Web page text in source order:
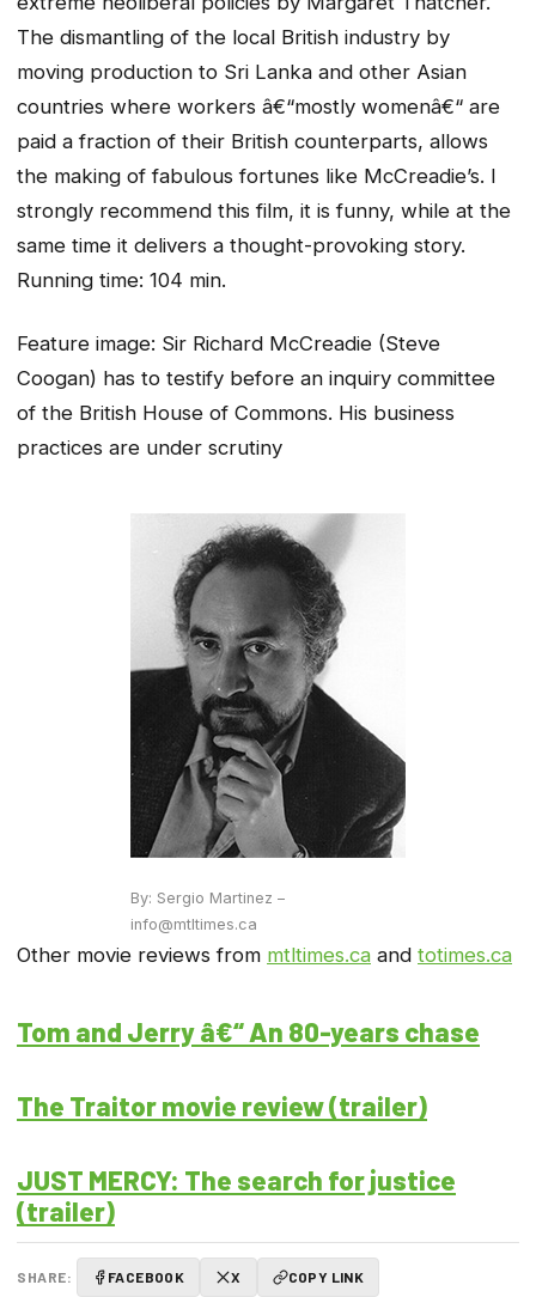
The dismantling of the local British industry by
moving production to Sri Lanka and other Asian
countries where workers â€“mostly womenâ€“ are
paid a fraction of their British counterparts, allows
the making of fabulous fortunes like McCreadie’s. I
strongly recommend this film, it is funny, while at the
same time it delivers a thought-provoking story.
Running time: 104 min.
Feature image: Sir Richard McCreadie (Steve
Coogan) has to testify before an inquiry committee
of the British House of Commons. His business
practices are under scrutiny
By: Sergio Martinez –
info@mtltimes.ca
Other movie reviews from mtltimes.ca and totimes.ca
Tom and Jerry â€“ An 80-years chase
The Traitor movie review (trailer)
JUST MERCY: The search for justice
(trailer)
SHARE: FACEBOOK X COPY LINK